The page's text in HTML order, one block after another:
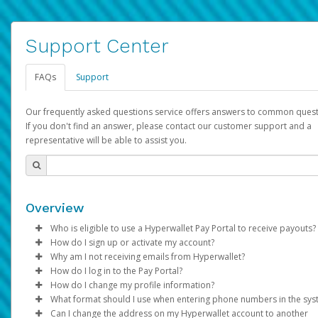
Support Center
FAQs Support
Our frequently asked questions service offers answers to common
If you don't find an answer, please contact our customer support and a
representative will be able to assist you.
Overview
Who is eligible to use a Hyperwallet Pay Portal to receive payouts?
To be eligible, you must meet all of the following criteria:
Be 18 years of age or older
Be located in a country supported by Hyperwallet
Provide current, complete, and accurate information
Agree to theTerms and Conditions
How do I sign up or activate my account?
Pay Portal will create a Hyperwallet account on your behalf.
created, an email will be sent to you with a link you can use to
the activation process.
Subject: Activate Hyperwallet Account
Why am I not receiving emails from Hyperwallet?
Sometimes, legitimate emails can be filtered into your spam
folder by mistake. Please search your inbox and spam folder
emails from the following addresses:
How do I log in to the Pay Portal?
Enter your Username and Password on the login page.
Click Sign In.
How do I change my profile information?
Log in to your Pay Portal.
What format should I use when entering phone numbers in the
Can I change the address on my Hyperwallet account to another